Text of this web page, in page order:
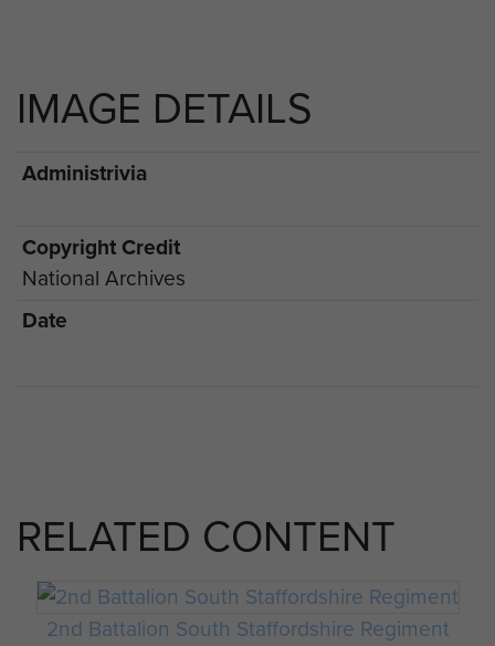
IMAGE DETAILS
Administrivia
Copyright Credit
National Archives
Date
RELATED CONTENT
2nd Battalion South Staffordshire Regiment